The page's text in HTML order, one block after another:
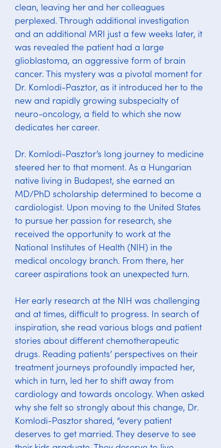
clean, leaving her and her colleagues
perplexed. Through additional investigation
and an additional MRI just a few weeks later, it
was revealed the patient had a large
glioblastoma, an aggressive form of brain
cancer. This mystery was a pivotal moment for
Dr. Komlodi-Pasztor, as it introduced her to the
new and rapidly growing subspecialty of
neuro-oncology, a field to which she now
dedicates her career.
Dr. Komlodi-Pasztor’s long journey to medicine
steered her to that moment. As a Hungarian
native living in Budapest, she earned an
MD/PhD scholarship determined to become a
cardiologist. Upon moving to the United States
to pursue her passion for research, she
received the opportunity to work at the
National Institutes of Health (NIH) in the
medical oncology branch. From there, her
career aspirations took an unexpected turn.
Her early research at the NIH was challenging
and at times, difficult to progress. In search of
inspiration, she read various blogs and patient
stories about different chemotherapeutic
drugs. Reading patients’ perspectives on their
treatment journeys profoundly impacted her,
which in turn, led her to shift away from
cardiology and towards oncology. When asked
why she felt so strongly about this change, Dr.
Komlodi-Pasztor shared, “every patient
deserves to get married. They deserve to see